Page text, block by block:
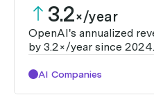
3.2×/year
OpenAI's annualized
by 3.2×/year since 2024.
AI Companies